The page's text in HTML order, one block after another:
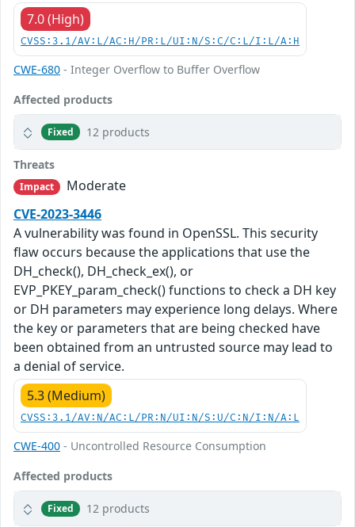
7.0 (High)
CVSS:3.1/AV:L/AC:H/PR:L/UI:N/S:C/C:L/I:L/A:H
CWE-680 - Integer Overflow to Buffer Overflow
Affected products
Fixed 12 products
Threats
Impact
Moderate
CVE-2023-3446
A vulnerability was found in OpenSSL. This security
flaw occurs because the applications that use the
DH_check(), DH_check_ex(), or
EVP_PKEY_param_check() functions to check a DH key
or DH parameters may experience long delays. Where
the key or parameters that are being checked have
been obtained from an untrusted source may lead to
a denial of service.
5.3 (Medium)
CVSS:3.1/AV:N/AC:L/PR:N/UI:N/S:U/C:N/I:N/A:L
CWE-400 - Uncontrolled Resource Consumption
Affected products
Fixed 12 products